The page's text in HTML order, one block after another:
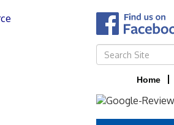
Home